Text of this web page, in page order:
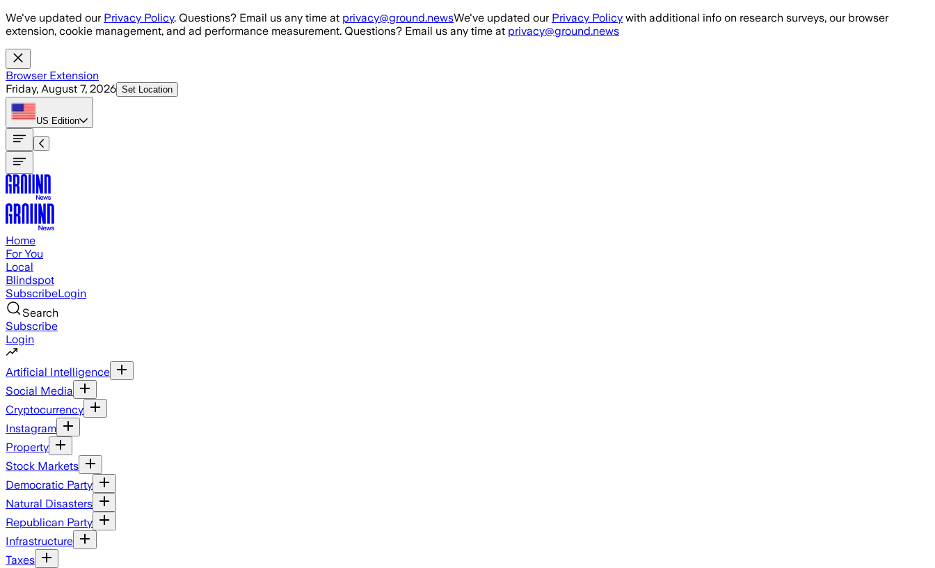
Skip to main content
We've updated our Privacy Policy. Questions? Email us any time at privacy@ground.newsWe've updated our Privacy Policy with additional info on research surveys, our browser
extension, cookie management, and ad performance measurement. Questions? Email us any time at privacy@ground.news
Browser Extension
Friday, August 7, 2026 Set Location
US Edition
Home
For You
Local
Blindspot
SubscribeLogin
Search
Subscribe
Login
Artificial Intelligence
Social Media
Cryptocurrency
Instagram
Property
Stock Markets
Democratic Party
Natural Disasters
Republican Party
Infrastructure
Taxes